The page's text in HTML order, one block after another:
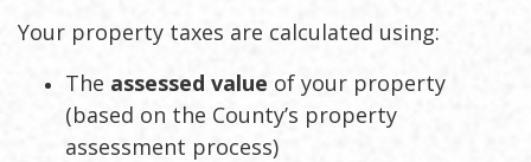
Your property taxes are calculated using:
The assessed value of your property
(based on the County’s property
assessment process)